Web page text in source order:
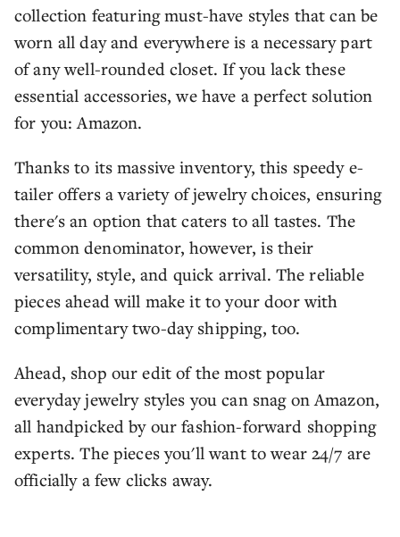
collection featuring must-have styles that can be
worn all day and everywhere is a necessary part
of any well-rounded closet. If you lack these
essential accessories, we have a perfect solution
for you: Amazon.
Thanks to its massive inventory, this speedy e-
tailer offers a variety of jewelry choices, ensuring
there's an option that caters to all tastes. The
common denominator, however, is their
versatility, style, and quick arrival. The reliable
pieces ahead will make it to your door with
complimentary two-day shipping, too.
Ahead, shop our edit of the most popular
everyday jewelry styles you can snag on Amazon,
all handpicked by our fashion-forward shopping
experts. The pieces you'll want to wear 24/7 are
officially a few clicks away.